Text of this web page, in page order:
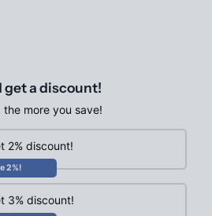
get a discount!
more you save!
2% discount!
2%!
3% discount!